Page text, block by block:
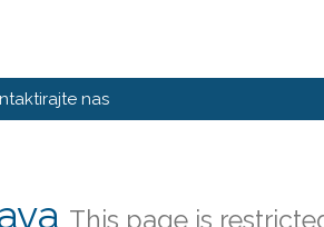
nas
This page is